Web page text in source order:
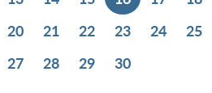
20 21 22 23 24
25
27 28 29 30